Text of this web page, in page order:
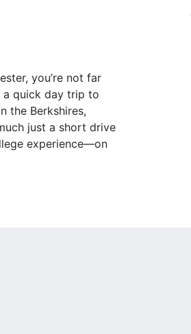
you’re not far
a quick day trip to
the Berkshires,
just a short drive
experience—on